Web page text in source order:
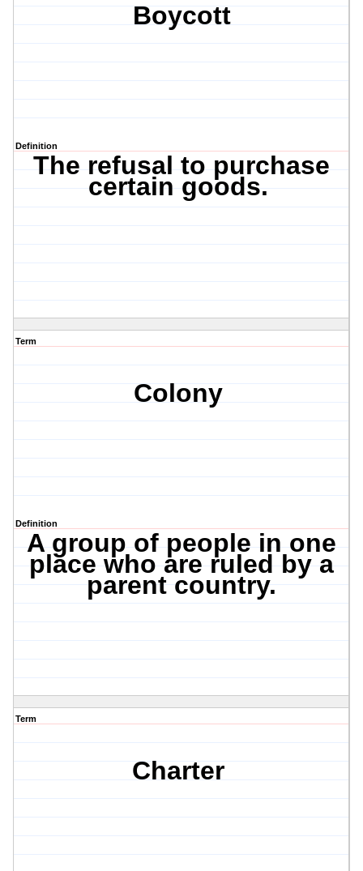
Boycott
Definition
The refusal to purchase
certain goods.
Term
Colony
Definition
A group of people in one
place who are ruled by a
parent country.
Term
Charter